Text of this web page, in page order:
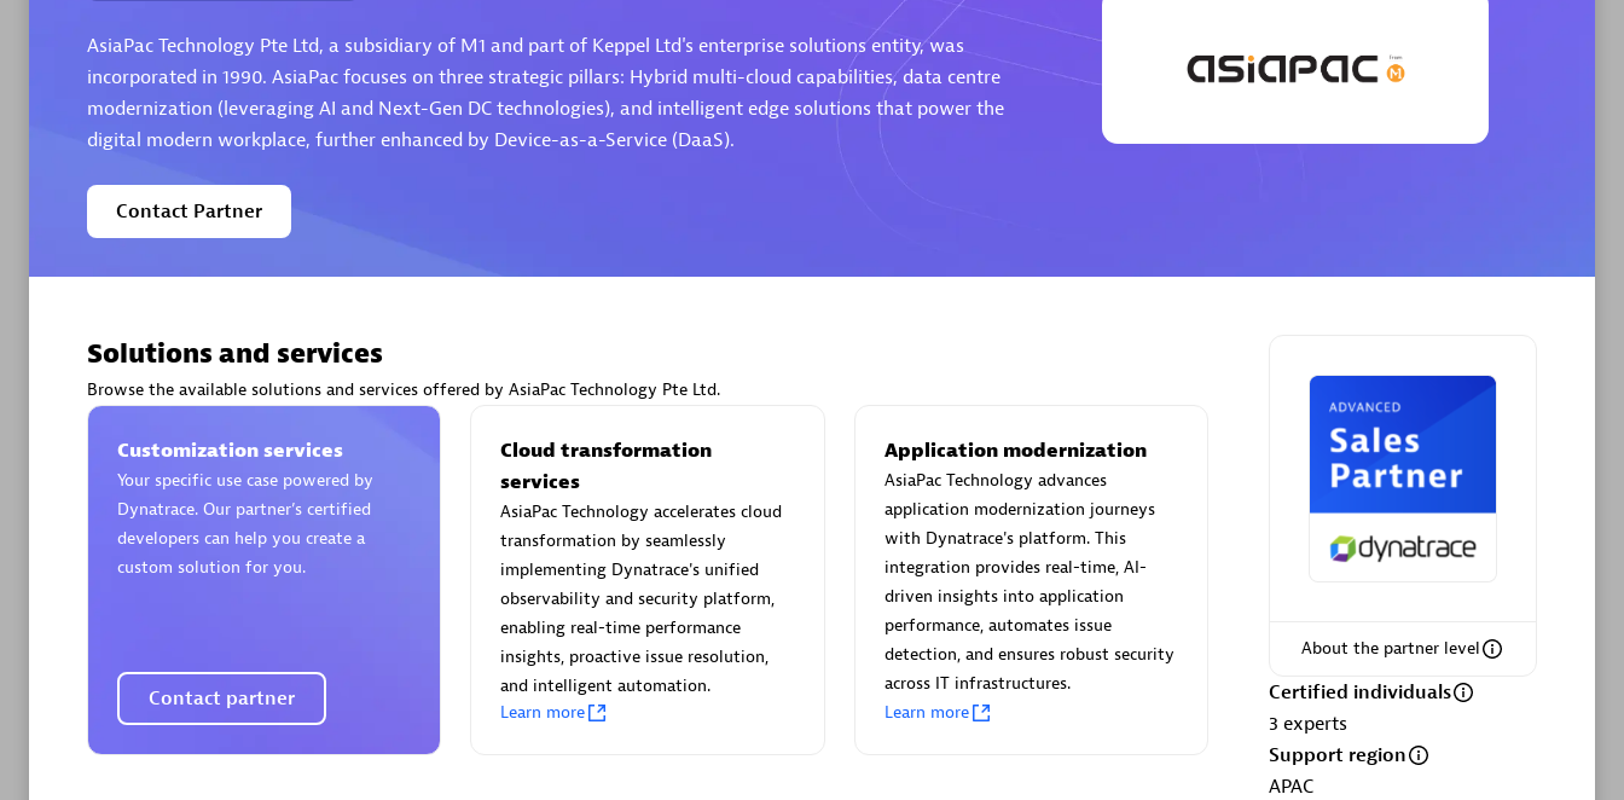
Arctiq
AsiaPac Technology Pte Ltd
Certified individuals:3
Advanced Sales Partner
AskMe Solutions & Consultants
Co Ltd
Certified individuals:
Endorsements:
Services Endorsed
Authorized Sales Partner
Asper Technologia
Advanced Sales Partner
AsiaPac Technology Pte Ltd, a subsidiary of M1 and part of Keppel Ltd's enterprise solutions entity, was
incorporated in 1990. AsiaPac focuses on three strategic pillars: Hybrid multi-cloud capabilities, data centre
modernization (leveraging AI and Next-Gen DC technologies), and intelligent edge solutions that power the
digital modern workplace, further enhanced by Device-as-a-Service (DaaS).
Contact Partner
About the partner level
Certified individuals
3 experts
Support region
APAC
Solutions and services
Browse the available solutions and services offered by AsiaPac Technology Pte Ltd.
Customization services
Your specific use case powered by
Dynatrace. Our partner’s certified
developers can help you create a
custom solution for you.
Contact partner
Cloud transformation
services
AsiaPac Technology accelerates cloud
transformation by seamlessly
implementing Dynatrace's unified
observability and security platform,
enabling real-time performance
insights, proactive issue resolution,
and intelligent automation.
Learn more
Application modernization
AsiaPac Technology advances
application modernization journeys
with Dynatrace's platform. This
integration provides real-time, AI-
driven insights into application
performance, automates issue
detection, and ensures robust security
across IT infrastructures.
Learn more